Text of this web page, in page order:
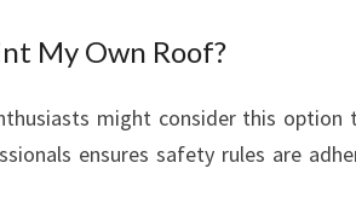
My Own Roof?
might consider this
ensures safety rules are